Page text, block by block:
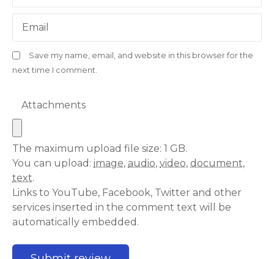
Email
Save my name, email, and website in this browser for the
next time I comment.
Attachments
The maximum upload file size: 1 GB.
You can upload: image, audio, video, document,
text.
Links to YouTube, Facebook, Twitter and other
services inserted in the comment text will be
automatically embedded.